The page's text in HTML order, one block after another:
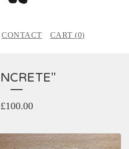
CONTACT CART (0)
£100.00